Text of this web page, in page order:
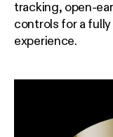
tracking, open-
controls for a
experience.